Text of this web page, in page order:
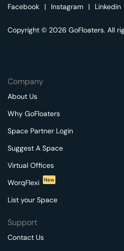
Facebook | Instagram | Linkedin
Copyright © 2026 GoFloaters. All
Company
About Us
Why GoFloaters
Space Partner Login
Suggest A Space
Virtual Offices
WorqFlexi
New
List your Space
Support
Contact Us